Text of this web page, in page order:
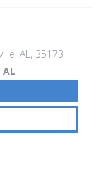
AL, 35173